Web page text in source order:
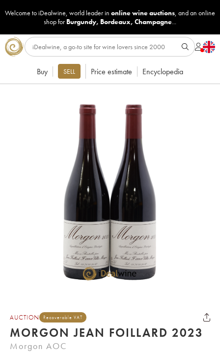
Welcome to iDealwine, world leader in online wine auctions, and an online
shop for Burgundy, Bordeaux, Champagne...
Buy SELL Price estimate Encyclopedia
AUCTION Recoverable VAT
MORGON JEAN FOILLARD 2023
Morgon AOC